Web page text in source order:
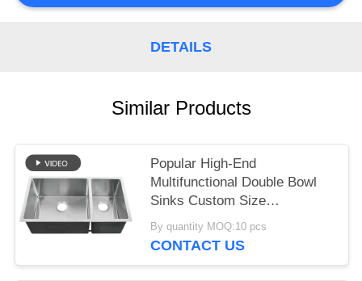
DETAILS
Similar Products
Popular High-End
Multifunctional Double Bowl
Sinks Custom Size
Handmade Sus304 Stainless
Steel Undermount Durable
By quantity MOQ:10 pcs
CONTACT US